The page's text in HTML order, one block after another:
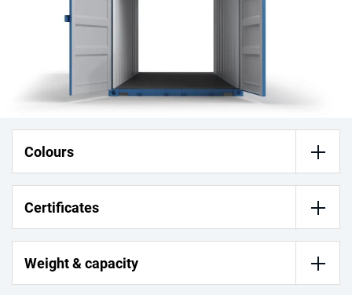
Colours
Certificates
Weight & capacity